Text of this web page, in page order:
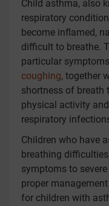
Child asthma, also
respiratory
become inflamed,
difficult to breathe.
particular
coughing, together
shortness of breath
physical activity
respiratory
Children who have
breathing
symptoms to
proper
for children with